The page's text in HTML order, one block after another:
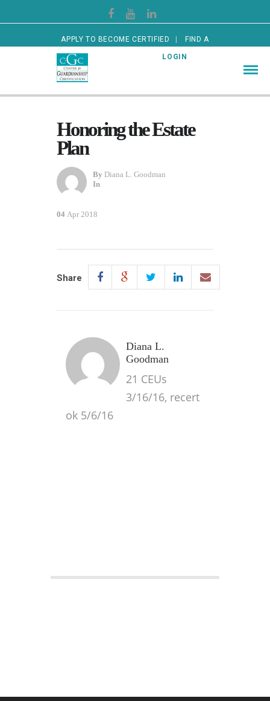
APPLY TO BECOME CERTIFIED FIND A
CERTIFIED GUARDIAN LOGIN
Honoring the Estate
Plan
By Diana L. Goodman
In
04 Apr 2018
Share
Diana L.
Goodman
21 CEUs
3/16/16, recert
ok 5/6/16